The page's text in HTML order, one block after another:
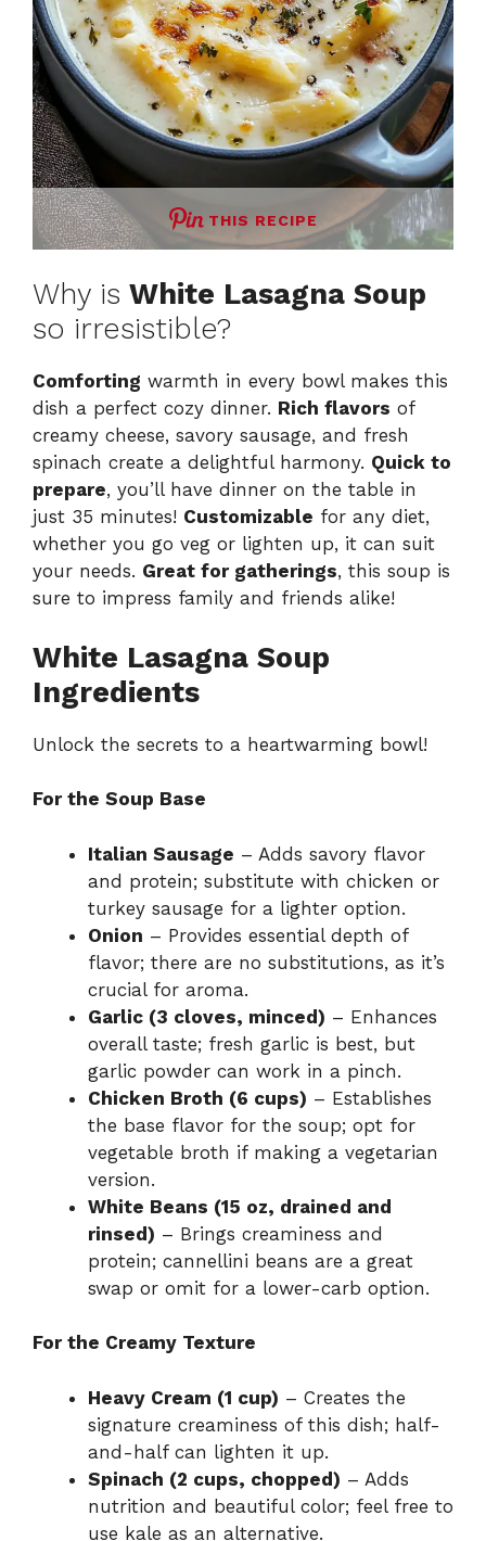
THIS RECIPE
Why is White Lasagna Soup
so irresistible?
Comforting warmth in every bowl makes this
dish a perfect cozy dinner. Rich flavors of
creamy cheese, savory sausage, and fresh
spinach create a delightful harmony. Quick to
prepare, you’ll have dinner on the table in
just 35 minutes! Customizable for any diet,
whether you go veg or lighten up, it can suit
your needs. Great for gatherings, this soup is
sure to impress family and friends alike!
White Lasagna Soup
Ingredients
Unlock the secrets to a heartwarming bowl!
For the Soup Base
Italian Sausage – Adds savory flavor
and protein; substitute with chicken or
turkey sausage for a lighter option.
Onion – Provides essential depth of
flavor; there are no substitutions, as it’s
crucial for aroma.
Garlic (3 cloves, minced) – Enhances
overall taste; fresh garlic is best, but
garlic powder can work in a pinch.
Chicken Broth (6 cups) – Establishes
the base flavor for the soup; opt for
vegetable broth if making a vegetarian
version.
White Beans (15 oz, drained and
rinsed) – Brings creaminess and
protein; cannellini beans are a great
swap or omit for a lower-carb option.
For the Creamy Texture
Heavy Cream (1 cup) – Creates the
signature creaminess of this dish; half-
and-half can lighten it up.
Spinach (2 cups, chopped) – Adds
nutrition and beautiful color; feel free to
use kale as an alternative.